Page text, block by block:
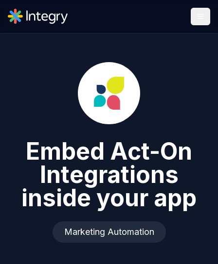
Embed Act-On
Integrations
inside your app
Marketing Automation